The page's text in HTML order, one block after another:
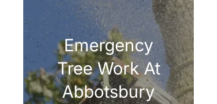
Emergency
Tree Work At
Abbotsbury